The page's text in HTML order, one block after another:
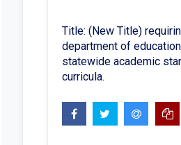
Title: (New Title)
department of
statewide academic
curricula.